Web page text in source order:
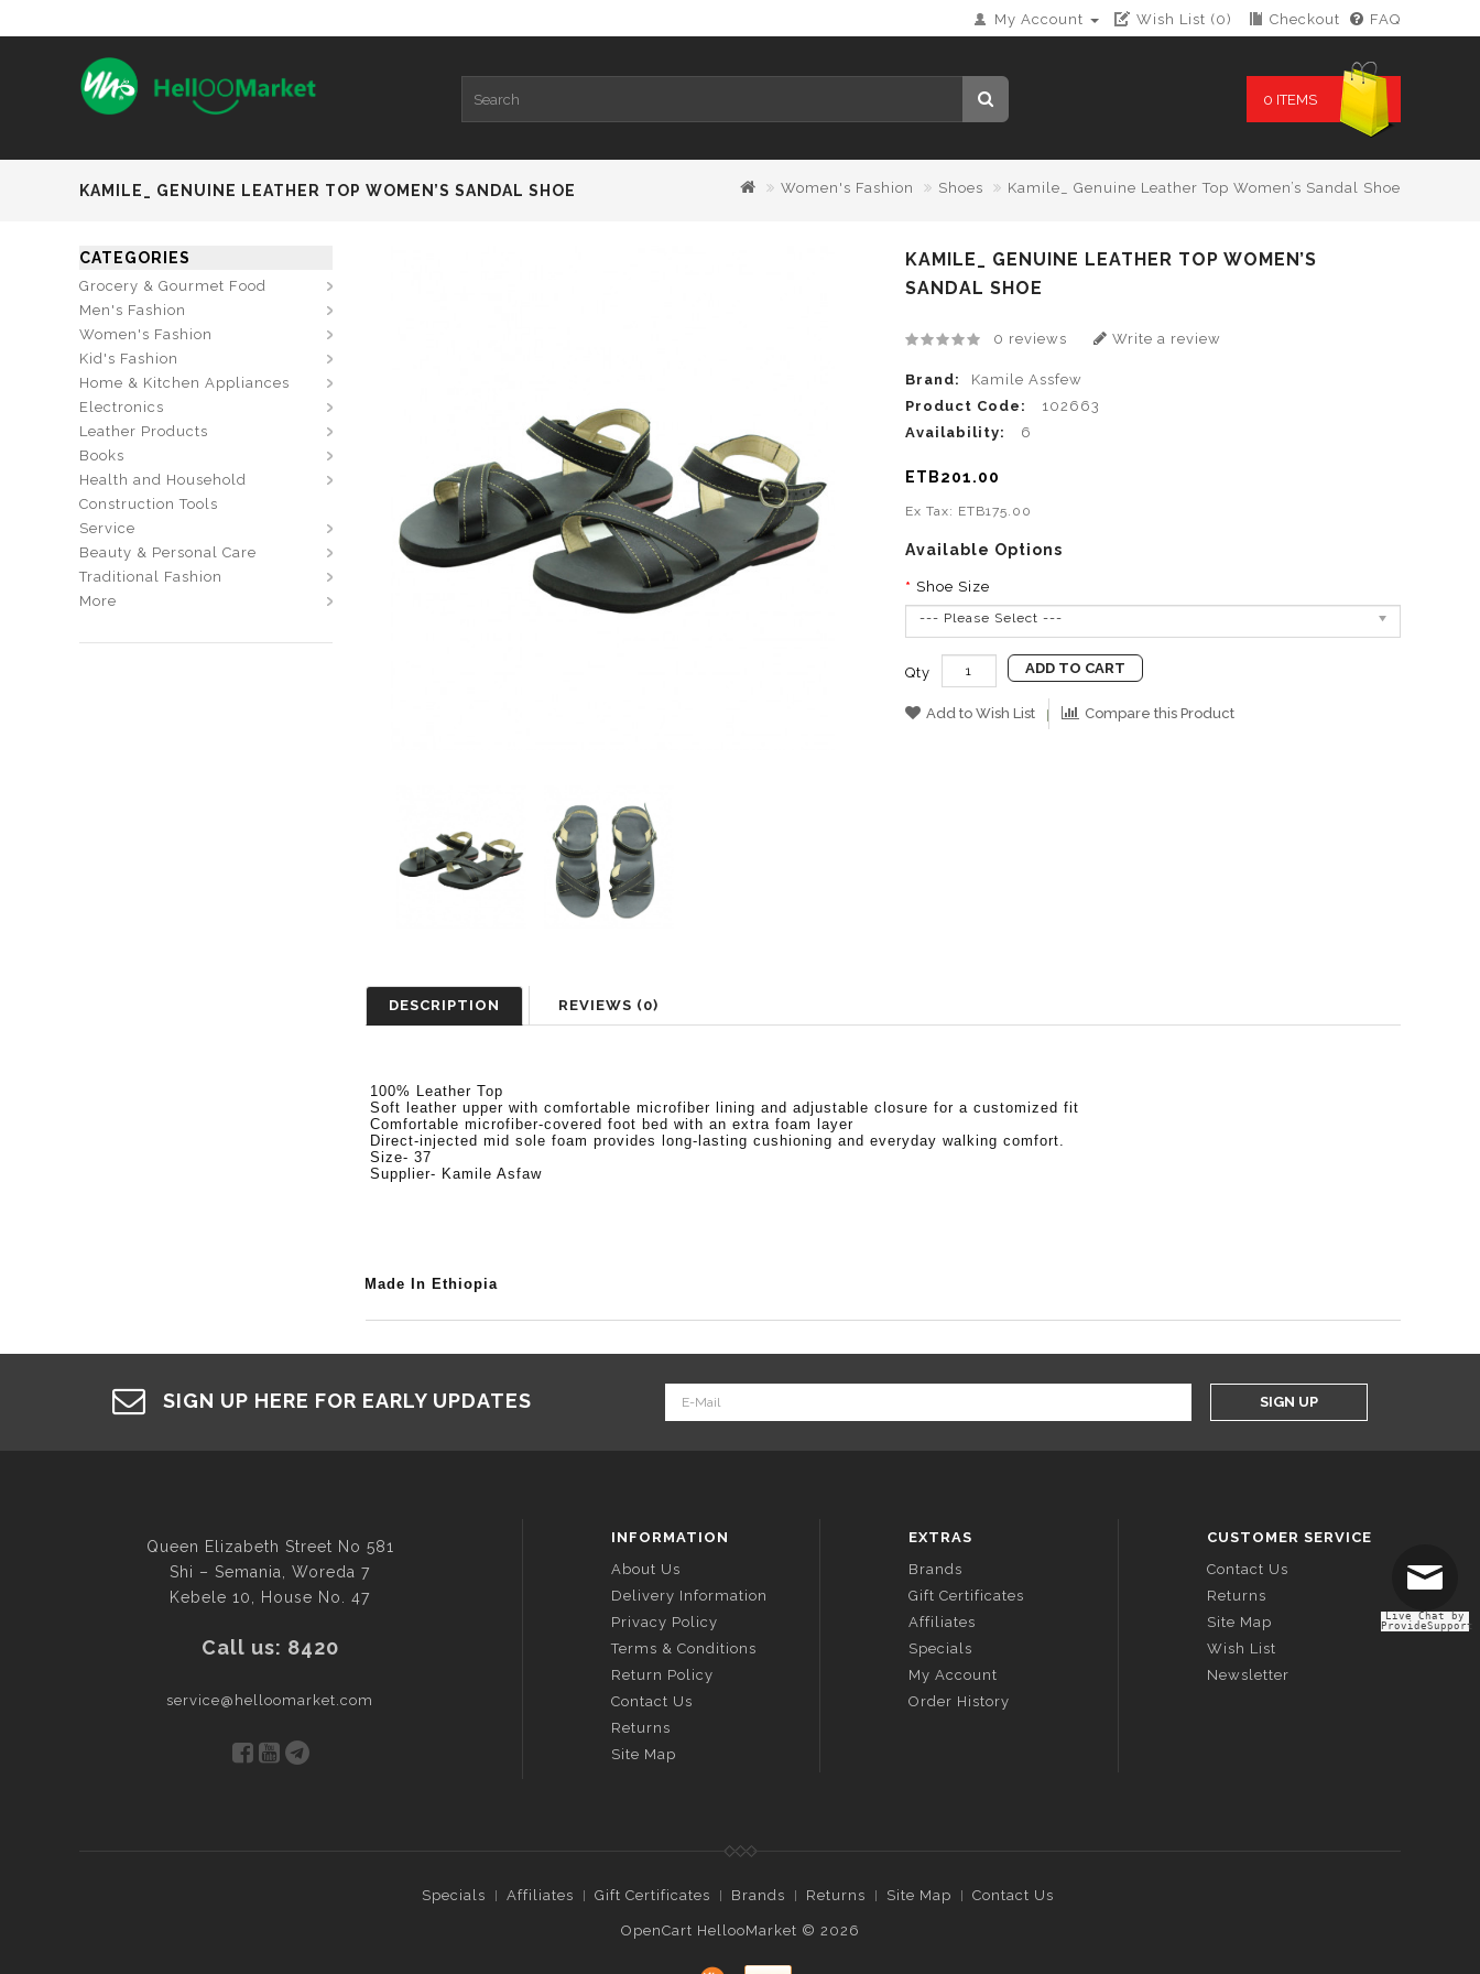
My Account Wish List (0) Checkout FAQ
0 ITEMS
KAMILE_ GENUINE LEATHER TOP WOMEN’S SANDAL SHOE Women's Fashion Shoes Kamile_ Genuine Leather Top Women’s Sandal Shoe
CATEGORIES
Grocery & Gourmet Food
Men's Fashion
Women's Fashion
Kid's Fashion
Home & Kitchen Appliances
Electronics
Leather Products
Books
Health and Household
Construction Tools
Service
Beauty & Personal Care
Traditional Fashion
More
KAMILE_ GENUINE LEATHER TOP WOMEN’S
SANDAL SHOE
0 reviews Write a review
Brand:
Kamile Assfew
Product Code:
102663
Availability:
6
ETB201.00
Ex Tax: ETB175.00
Available Options
Shoe Size
--- Please Select ---
Qty ADD TO CART
Add to Wish List Compare this Product
DESCRIPTION REVIEWS (0)
100% Leather Top
Soft leather upper with comfortable microfiber lining and adjustable closure for a customized fit
Comfortable microfiber-covered foot bed with an extra foam layer
Direct-injected mid sole foam provides long-lasting cushioning and everyday walking comfort.
Size- 37
Supplier- Kamile Asfaw
Made In Ethiopia
SIGN UP HERE FOR EARLY UPDATES SIGN UP
Queen Elizabeth Street No 581
Shi – Semania, Woreda 7
Kebele 10, House No. 47
Call us: 8420
service@helloomarket.com
INFORMATION
About Us
Delivery Information
Privacy Policy
Terms & Conditions
Return Policy
Contact Us
Returns
Site Map
EXTRAS
Brands
Gift Certificates
Affiliates
Specials
My Account
Order History
CUSTOMER SERVICE
Contact Us
Returns
Site Map
Wish List
Newsletter
Specials Affiliates Gift Certificates Brands Returns Site Map Contact Us
OpenCart HellooMarket © 2026
Live Chat by
ProvideSupport